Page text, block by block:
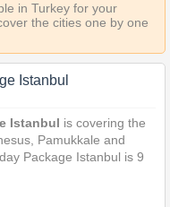
in Turkey for your
the cities one by one
Istanbul
Istanbul is covering the
Pamukkale and
Package Istanbul is 9